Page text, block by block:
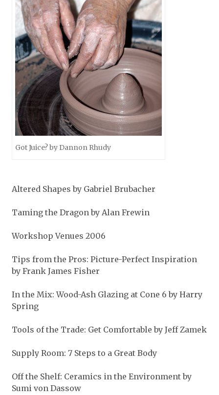
Got Juice? by Dannon Rhudy
Altered Shapes by Gabriel Brubacher
Taming the Dragon by Alan Frewin
Workshop Venues 2006
Tips from the Pros: Picture-Perfect Inspiration
by Frank James Fisher
In the Mix: Wood-Ash Glazing at Cone 6 by Harry
Spring
Tools of the Trade: Get Comfortable by Jeff Zamek
Supply Room: 7 Steps to a Great Body
Off the Shelf: Ceramics in the Environment by
Sumi von Dassow